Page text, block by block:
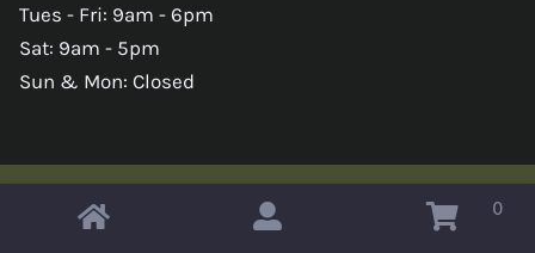
Tues - Fri: 9am - 6pm
Sat: 9am - 5pm
Sun & Mon: Closed
Copyright © 2026 Omahas Army Navy Surplus 0